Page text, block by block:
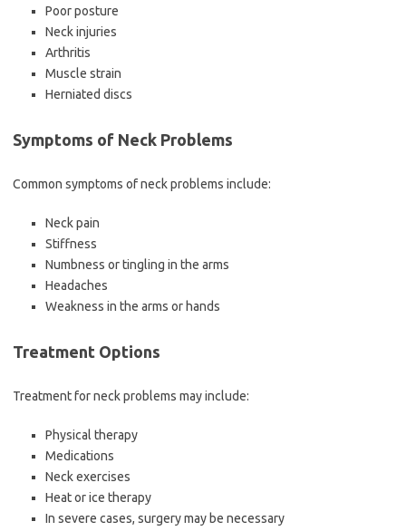
Poor posture
Neck injuries
Arthritis
Muscle strain
Herniated discs
Symptoms of Neck Problems
Common symptoms of neck problems include:
Neck pain
Stiffness
Numbness or tingling in the arms
Headaches
Weakness in the arms or hands
Treatment Options
Treatment for neck problems may include:
Physical therapy
Medications
Neck exercises
Heat or ice therapy
In severe cases, surgery may be necessary